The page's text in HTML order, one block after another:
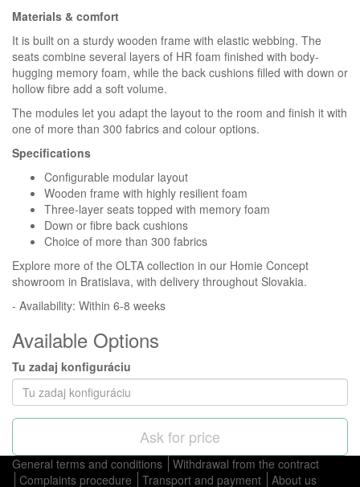
Materials & comfort
It is built on a sturdy wooden frame with elastic webbing. The
seats combine several layers of HR foam finished with body-
hugging memory foam, while the back cushions filled with down or
hollow fibre add a soft volume.
The modules let you adapt the layout to the room and finish it with
one of more than 300 fabrics and colour options.
Specifications
Configurable modular layout
Wooden frame with highly resilient foam
Three-layer seats topped with memory foam
Down or fibre back cushions
Choice of more than 300 fabrics
Explore more of the OLTA collection in our Homie Concept
showroom in Bratislava, with delivery throughout Slovakia.
- Availability: Within 6-8 weeks
Available Options
Tu zadaj konfiguráciu
Ask for price
General terms and conditions
Withdrawal from the contract
Complaints procedure
Transport and payment About us
Homie Asistent
ODBORNÝ PORADCA